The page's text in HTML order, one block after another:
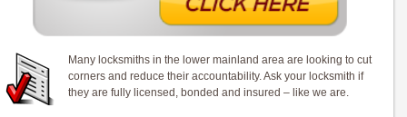
Many locksmiths in the lower mainland area are looking to cut
corners and reduce their accountability. Ask your locksmith if
they are fully licensed, bonded and insured – like we are.